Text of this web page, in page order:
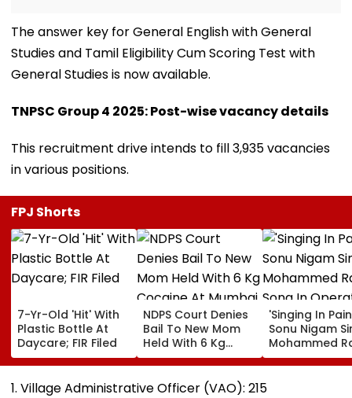
The answer key for General English with General
Studies and Tamil Eligibility Cum Scoring Test with
General Studies is now available.
TNPSC Group 4 2025: Post-wise vacancy details
This recruitment drive intends to fill 3,935 vacancies
in various positions.
FPJ Shorts
7-Yr-Old 'Hit' With
Plastic Bottle At
Daycare; FIR Filed
NDPS Court Denies
Bail To New Mom
Held With 6 Kg
Cocaine At Mumbai
Airport
'Singing In
Sonu Nigam
Mohammed
Song In
Theatre As
1. Village Administrative Officer (VAO): 215